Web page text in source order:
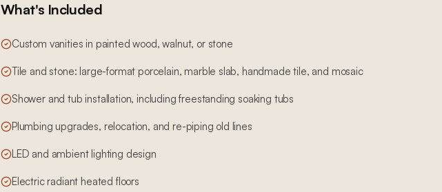
What's Included
Custom vanities in painted wood, walnut, or stone
Tile and stone: large-format porcelain, marble slab, handmade tile, and mosaic
Shower and tub installation, including freestanding soaking tubs
Plumbing upgrades, relocation, and re-piping old lines
LED and ambient lighting design
Electric radiant heated floors